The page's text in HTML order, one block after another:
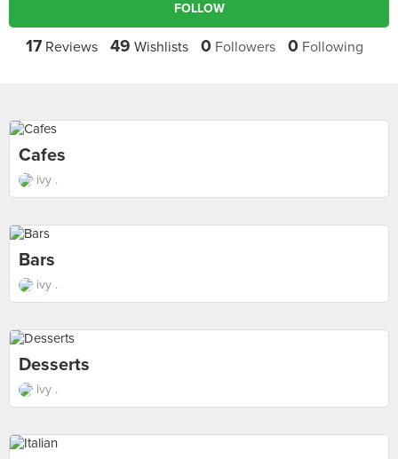
FOLLOW
17 Reviews 49 Wishlists 0 Followers 0 Following
Cafes
ivy .
Bars
ivy .
Desserts
ivy .